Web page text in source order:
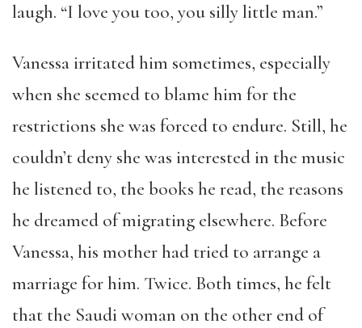
laugh. “I love you too, you silly little man.”
Vanessa irritated him sometimes, especially
when she seemed to blame him for the
restrictions she was forced to endure. Still, he
couldn’t deny she was interested in the music
he listened to, the books he read, the reasons
he dreamed of migrating elsewhere. Before
Vanessa, his mother had tried to arrange a
marriage for him. Twice. Both times, he felt
that the Saudi woman on the other end of